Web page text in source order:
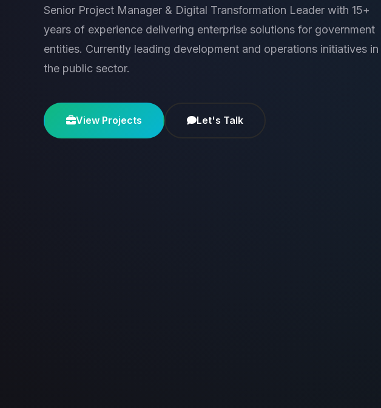
Senior Project Manager & Digital Transformation Leader with 15+
years of experience delivering enterprise solutions for government
entities. Currently leading development and operations initiatives in
the public sector.
View Projects Let's Talk